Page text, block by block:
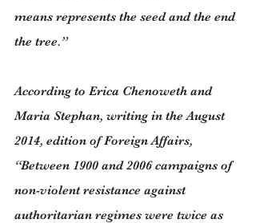
means represents the seed and the end
the tree.”
According to Erica Chenoweth and
Maria Stephan, writing in the August
2014, edition of Foreign Affairs,
“Between 1900 and 2006 campaigns of
non-violent resistance against
authoritarian regimes were twice as